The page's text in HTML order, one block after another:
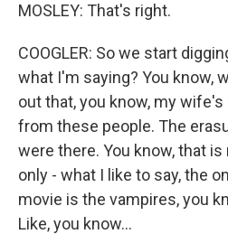
MOSLEY: That's right.
COOGLER: So we start
what I'm saying? You know,
out that, you know, my
from these people. The
were there. You know, that is
only - what I like to say, the
movie is the vampires, you
Like, you know...